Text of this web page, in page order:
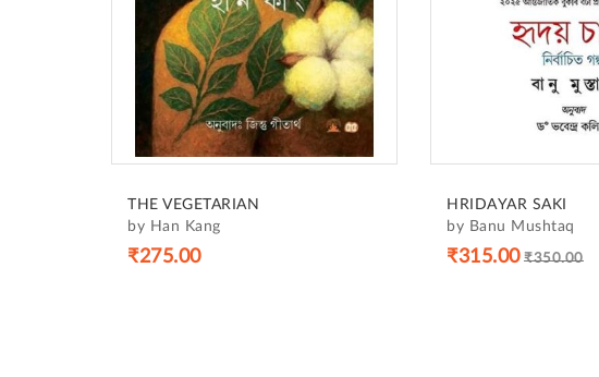
THE VEGETARIAN
by Han Kang
₹275.00
HRIDAYAR SAKI
by Banu Mushtaq
₹315.00 ₹350.00